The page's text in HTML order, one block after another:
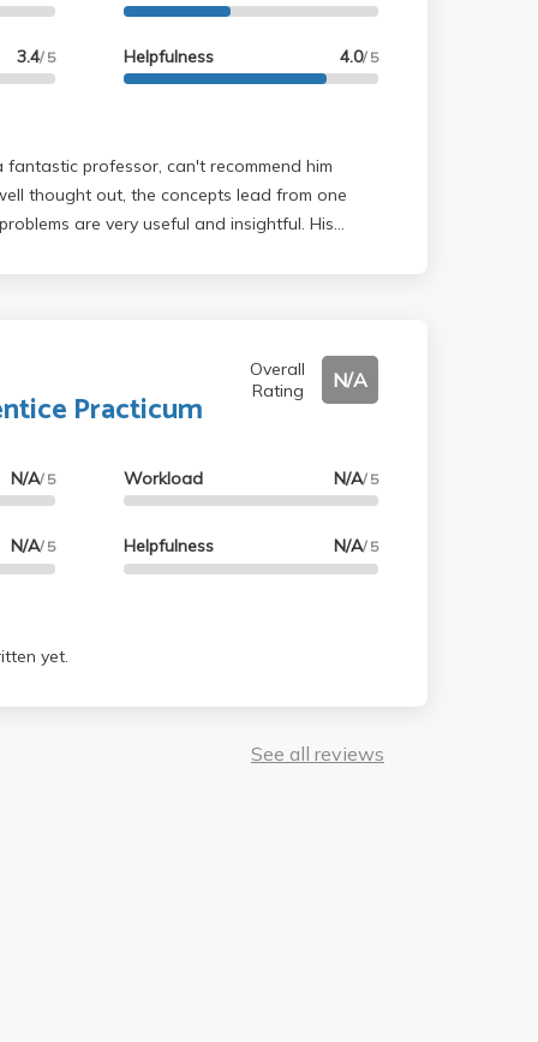
3.4/ 5 Helpfulness 4.0/ 5
thought out, the concepts lead from one
are very useful and insightful. His
Practicum
Overall
Rating
N/A
N/A/ 5
N/A/ 5
Workload N/A/ 5
Helpfulness N/A/ 5
yet.
See all reviews